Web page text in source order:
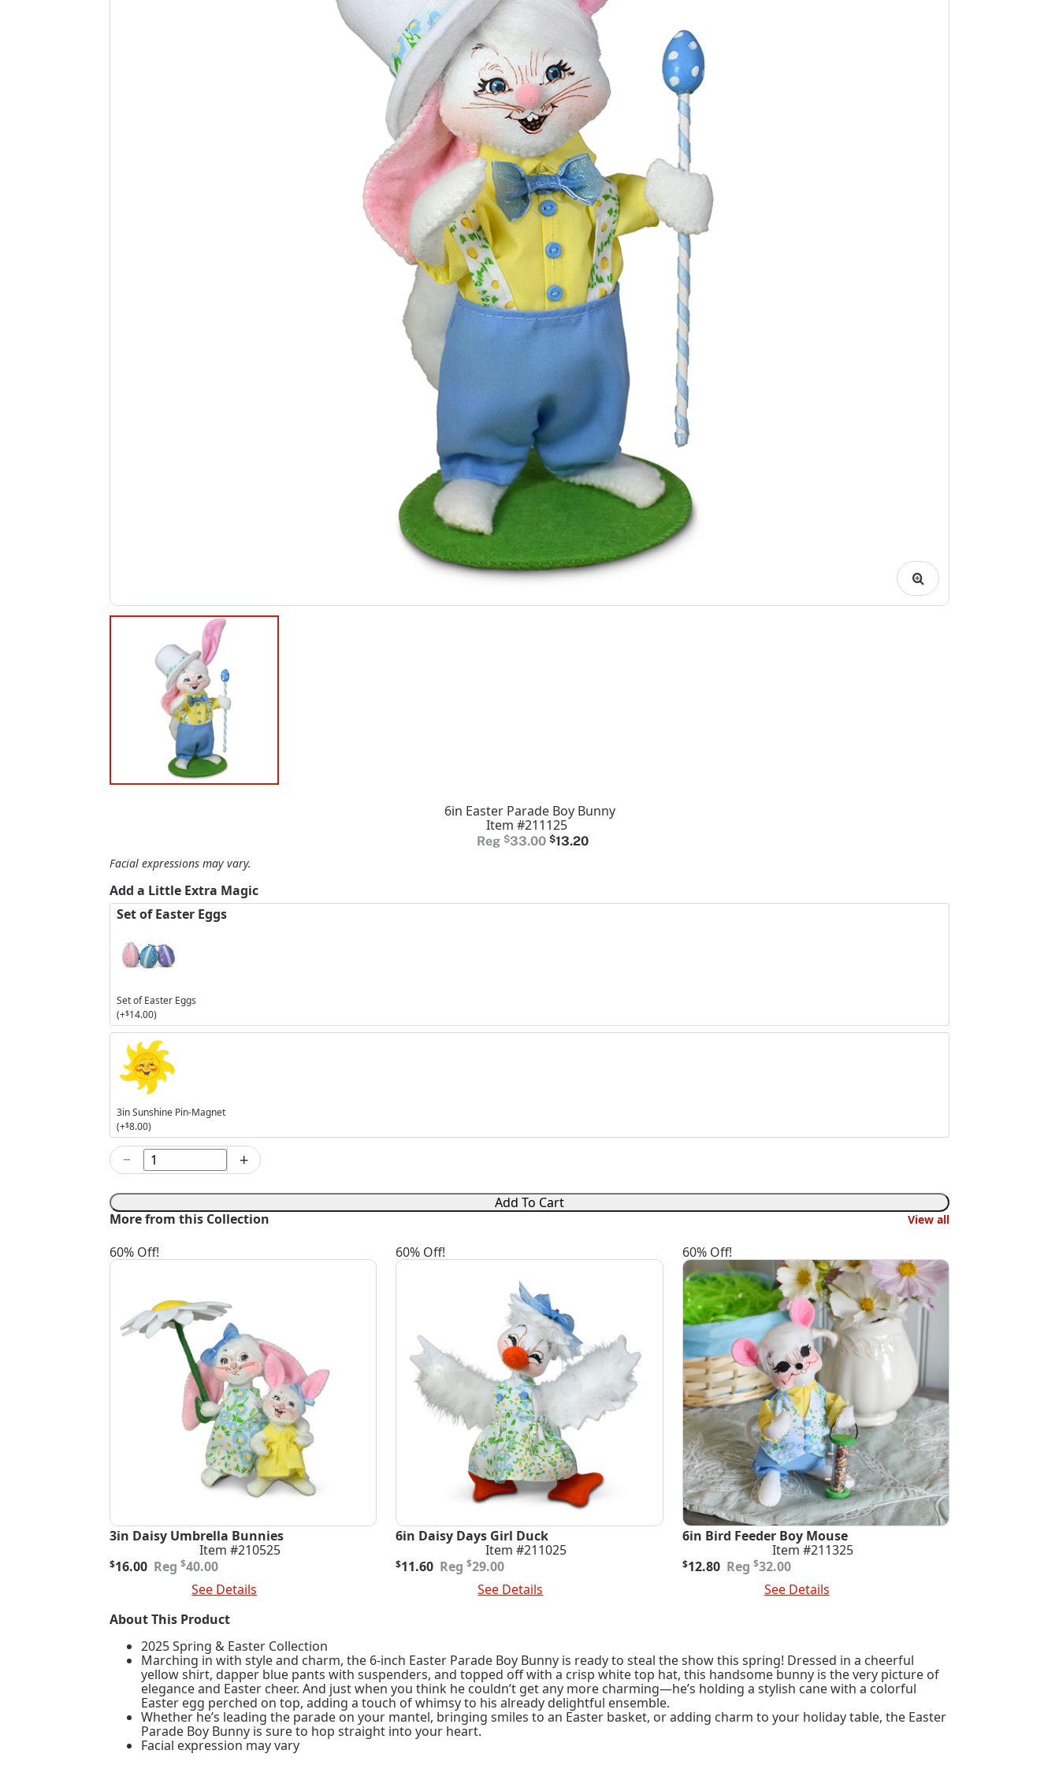
6in Easter Parade Boy Bunny
Item #211125
$33.00 Original
$13.20Current
Facial expressions may vary.
Add a Little Extra Magic
Set of Easter Eggs
Set of Easter Eggs
(+$14.00)
3in
Sunshine
Pin-
Magnet
3in Sunshine Pin-Magnet
(+$8.00)
6in
Easter
Parade
Boy
Bunny
− +
Add To Cart
More from this Collection
View all
60% Off!
3in Daisy Umbrella Bunnies
Item #210525
$40.00
Original
$16.00
Current
See Details
60% Off!
6in Daisy Days Girl Duck
Item #211025
$29.00
Original
$11.60
Current
See Details
60% Off!
6in Bird Feeder Boy Mouse
Item #211325
$32.00
Original
$12.80
Current
See Details
About This Product
2025 Spring & Easter Collection
Marching in with style and charm, the 6-inch Easter Parade Boy Bunny is ready to steal the show this spring! Dressed in a cheerful
yellow shirt, dapper blue pants with suspenders, and topped off with a crisp white top hat, this handsome bunny is the very picture of
elegance and Easter cheer. And just when you think he couldn’t get any more charming—he’s holding a stylish cane with a colorful
Easter egg perched on top, adding a touch of whimsy to his already delightful ensemble.
Whether he’s leading the parade on your mantel, bringing smiles to an Easter basket, or adding charm to your holiday table, the Easter
Parade Boy Bunny is sure to hop straight into your heart.
Facial expression may vary